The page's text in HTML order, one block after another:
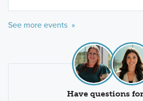
See more events »
Have questions